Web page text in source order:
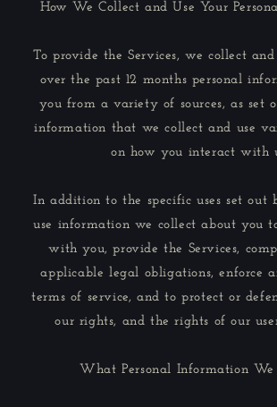
How We Collect and Use Your
To provide the Services, we collect
over the past 12 months personal
you from a variety of sources, as set
information that we collect and use
on how you interact with
In addition to the specific uses set out
use information we collect about you
with you, provide the Services,
applicable legal obligations, enforce
terms of service, and to protect or
our rights, and the rights of our
What Personal Information We